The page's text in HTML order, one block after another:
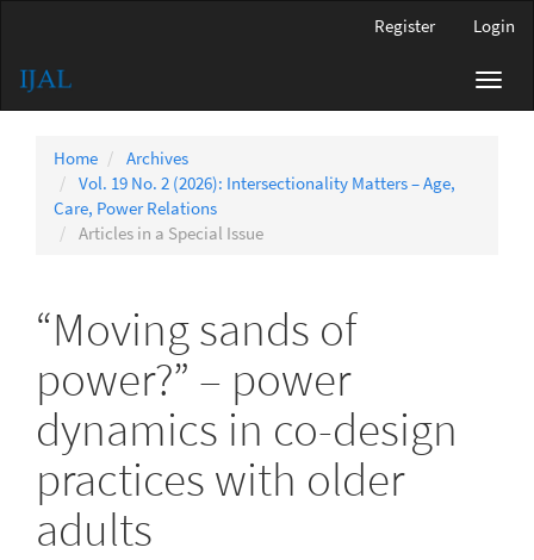
Content
Sidebar
Register Login
Home
Archives
Vol. 19 No. 2 (2026): Intersectionality Matters – Age,
Care, Power Relations
Articles in a Special Issue
“Moving sands of
power?” – power
dynamics in co-design
practices with older
adults